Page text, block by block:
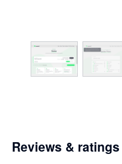
Reviews & ratings